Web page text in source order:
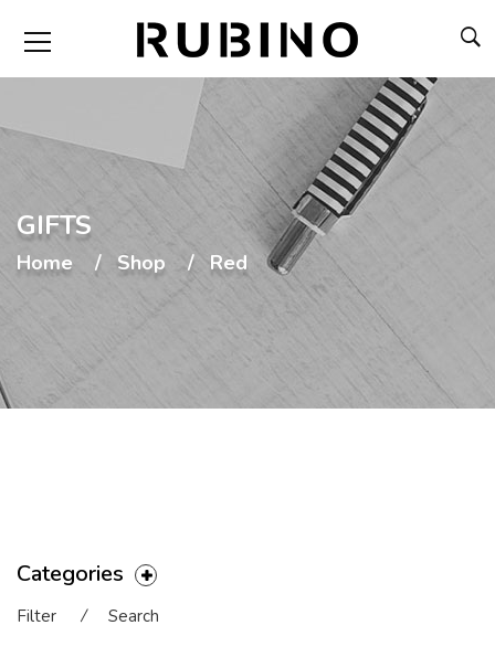
GIFTS
Home Shop Red
Categories
Filter ⁄ Search